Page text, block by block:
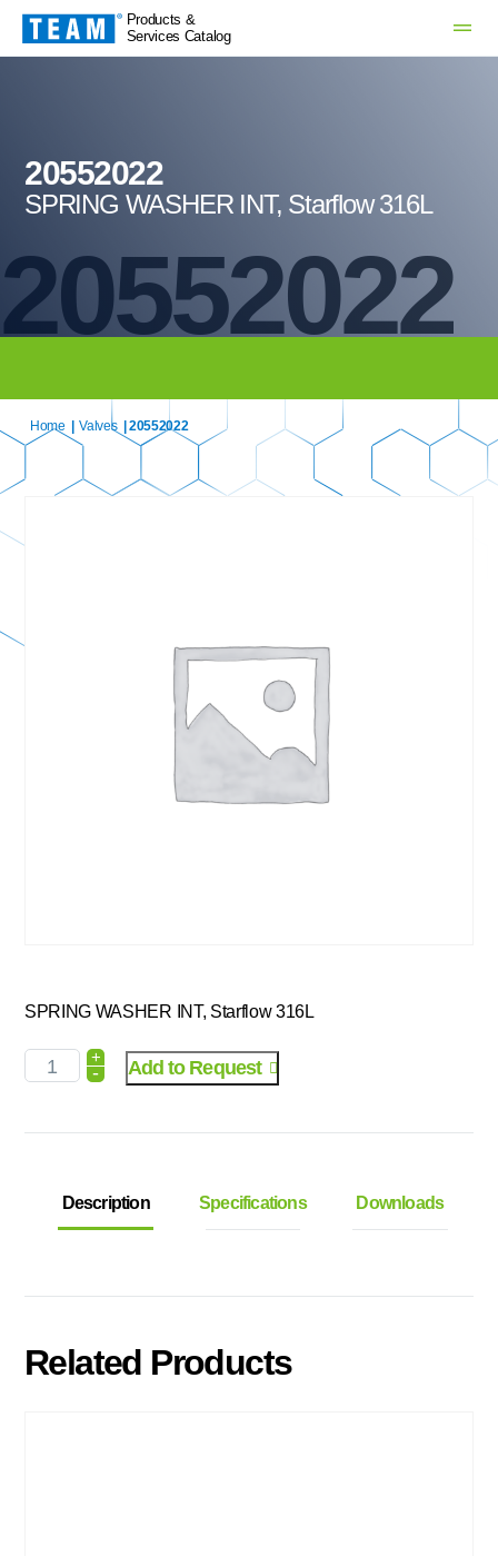
Products &
Services Catalog
20552022
20552022
SPRING WASHER INT, Starflow 316L
Home Valves | 20552022
SPRING WASHER INT, Starflow 316L
+
- Add to Request
Description Specifications Downloads
Related Products